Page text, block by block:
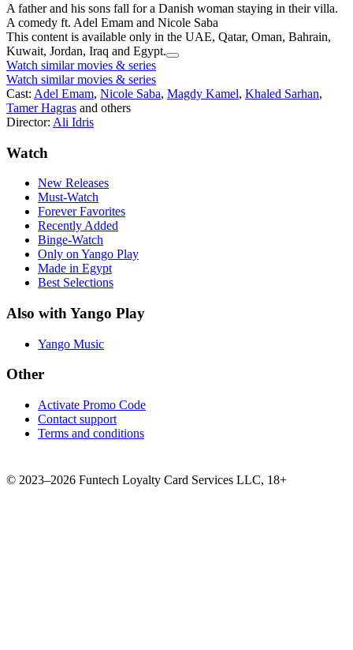
A father and his sons fall for a Danish woman staying in their villa.
A comedy ft. Adel Emam and Nicole Saba
This content is available only in the UAE, Qatar, Oman, Bahrain,
Kuwait, Jordan, Iraq and Egypt.
Watch similar movies & series
Watch similar movies & series
Cast: Adel Emam, Nicole Saba, Magdy Kamel, Khaled Sarhan,
Tamer Hagras and others
Director: Ali Idris
Watch
New Releases
Must-Watch
Forever Favorites
Recently Added
Binge-Watch
Only on Yango Play
Made in Egypt
Best Selections
Also with Yango Play
Yango Music
Other
Activate Promo Code
Contact support
Terms and conditions
© 2023–2026 Funtech Loyalty Card Services LLC, 18+